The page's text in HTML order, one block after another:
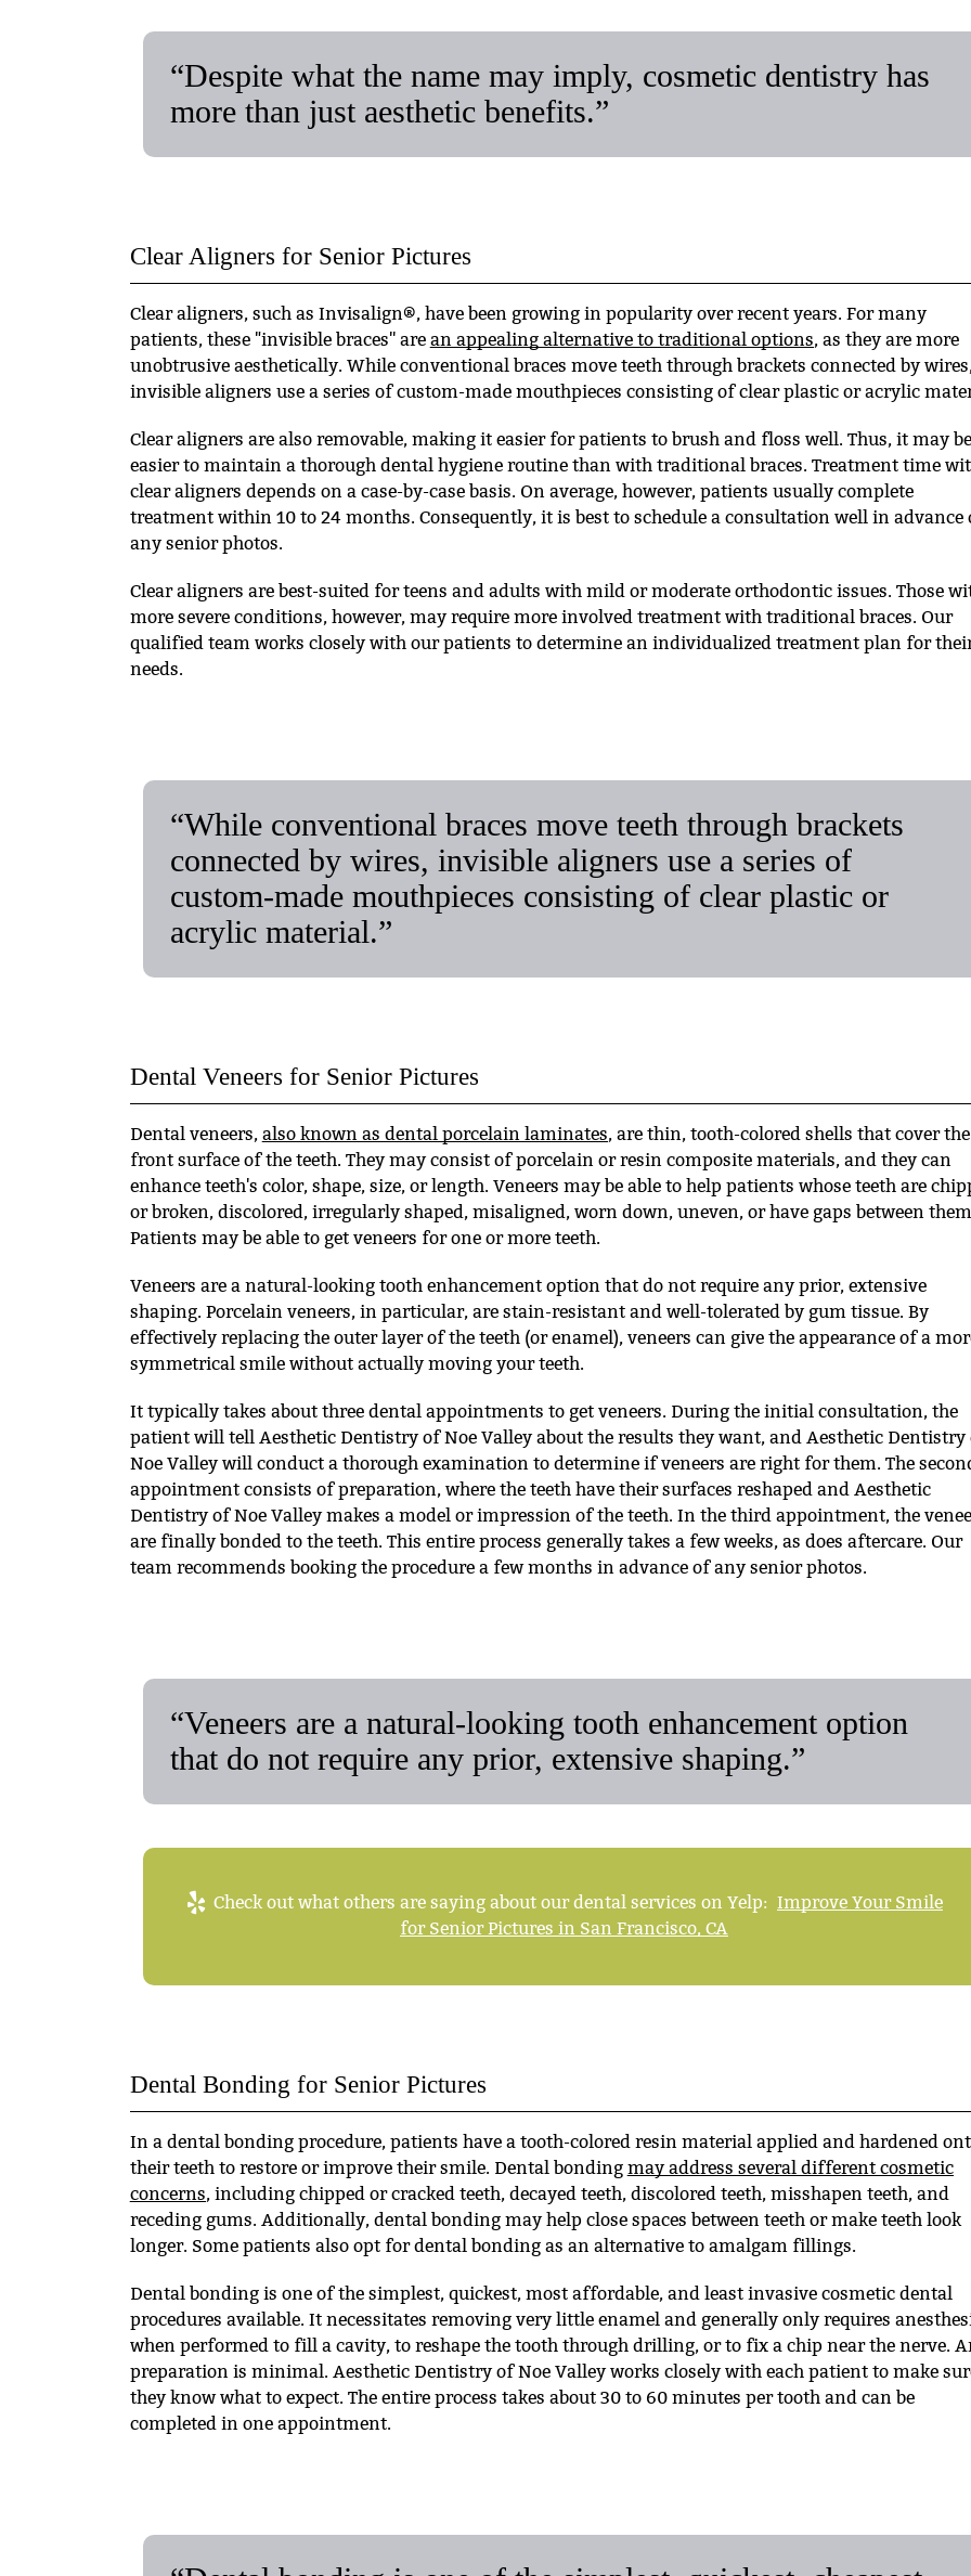
“Despite what the name may imply, cosmetic dentistry has
more than just aesthetic benefits.”
Clear Aligners for Senior Pictures
Clear aligners, such as Invisalign®, have been growing in popularity over recent years. For many
patients, these "invisible braces'' are an appealing alternative to traditional options, as they are more
unobtrusive aesthetically. While conventional braces move teeth through brackets connected by
invisible aligners use a series of custom-made mouthpieces consisting of clear plastic or acrylic
Clear aligners are also removable, making it easier for patients to brush and floss well. Thus, it may be
easier to maintain a thorough dental hygiene routine than with traditional braces. Treatment time
clear aligners depends on a case-by-case basis. On average, however, patients usually complete
treatment within 10 to 24 months. Consequently, it is best to schedule a consultation well in advance
any senior photos.
Clear aligners are best-suited for teens and adults with mild or moderate orthodontic issues. Those
more severe conditions, however, may require more involved treatment with traditional braces. Our
qualified team works closely with our patients to determine an individualized treatment plan for
needs.
“While conventional braces move teeth through brackets
connected by wires, invisible aligners use a series of
custom-made mouthpieces consisting of clear plastic or
acrylic material.”
Dental Veneers for Senior Pictures
Dental veneers, also known as dental porcelain laminates, are thin, tooth-colored shells that cover the
front surface of the teeth. They may consist of porcelain or resin composite materials, and they can
enhance teeth's color, shape, size, or length. Veneers may be able to help patients whose teeth are
or broken, discolored, irregularly shaped, misaligned, worn down, uneven, or have gaps between
Patients may be able to get veneers for one or more teeth.
Veneers are a natural-looking tooth enhancement option that do not require any prior, extensive
shaping. Porcelain veneers, in particular, are stain-resistant and well-tolerated by gum tissue. By
effectively replacing the outer layer of the teeth (or enamel), veneers can give the appearance of a
symmetrical smile without actually moving your teeth.
It typically takes about three dental appointments to get veneers. During the initial consultation, the
patient will tell Aesthetic Dentistry of Noe Valley about the results they want, and Aesthetic Dentistry
Noe Valley will conduct a thorough examination to determine if veneers are right for them. The
appointment consists of preparation, where the teeth have their surfaces reshaped and Aesthetic
Dentistry of Noe Valley makes a model or impression of the teeth. In the third appointment, the
are finally bonded to the teeth. This entire process generally takes a few weeks, as does aftercare. Our
team recommends booking the procedure a few months in advance of any senior photos.
“Veneers are a natural-looking tooth enhancement option
that do not require any prior, extensive shaping.”
Check out what others are saying about our dental services on Yelp: Improve Your Smile
for Senior Pictures in San Francisco, CA
Dental Bonding for Senior Pictures
In a dental bonding procedure, patients have a tooth-colored resin material applied and hardened
their teeth to restore or improve their smile. Dental bonding may address several different cosmetic
concerns, including chipped or cracked teeth, decayed teeth, discolored teeth, misshapen teeth, and
receding gums. Additionally, dental bonding may help close spaces between teeth or make teeth look
longer. Some patients also opt for dental bonding as an alternative to amalgam fillings.
Dental bonding is one of the simplest, quickest, most affordable, and least invasive cosmetic dental
procedures available. It necessitates removing very little enamel and generally only requires
when performed to fill a cavity, to reshape the tooth through drilling, or to fix a chip near the nerve.
preparation is minimal. Aesthetic Dentistry of Noe Valley works closely with each patient to make
they know what to expect. The entire process takes about 30 to 60 minutes per tooth and can be
completed in one appointment.